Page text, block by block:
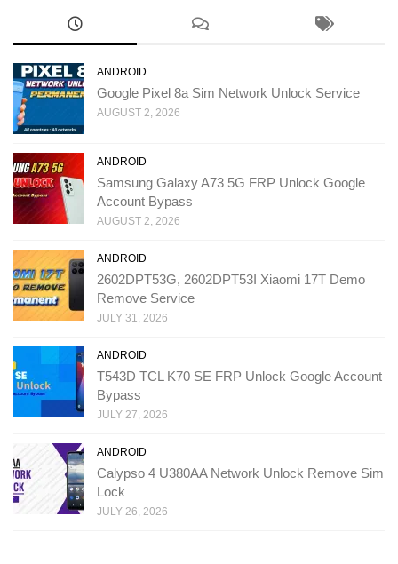
ANDROID
Google Pixel 8a Sim Network Unlock Service
AUGUST 2, 2026
ANDROID
Samsung Galaxy A73 5G FRP Unlock Google
Account Bypass
AUGUST 2, 2026
ANDROID
2602DPT53G, 2602DPT53I Xiaomi 17T Demo
Remove Service
JULY 31, 2026
ANDROID
T543D TCL K70 SE FRP Unlock Google Account
Bypass
JULY 27, 2026
ANDROID
Calypso 4 U380AA Network Unlock Remove Sim
Lock
JULY 26, 2026